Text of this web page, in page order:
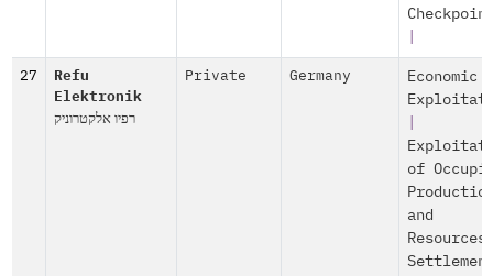
27
Refu
Elektronik
רפיו אלקטרוניק
Private Germany
Economic
of
and
Resources